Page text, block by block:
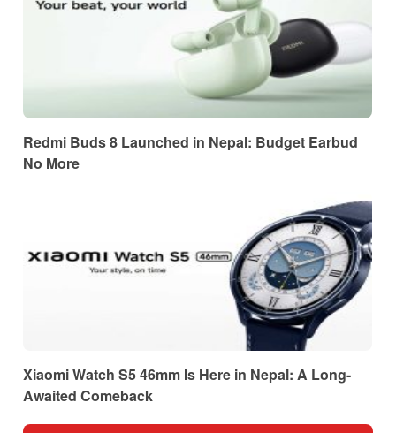
Redmi Buds 8 Launched in Nepal: Budget Earbud
No More
Xiaomi Watch S5 46mm Is Here in Nepal: A Long-
Awaited Comeback